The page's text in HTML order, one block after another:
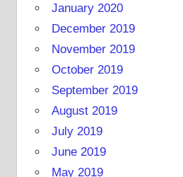
January 2020
December 2019
November 2019
October 2019
September 2019
August 2019
July 2019
June 2019
May 2019